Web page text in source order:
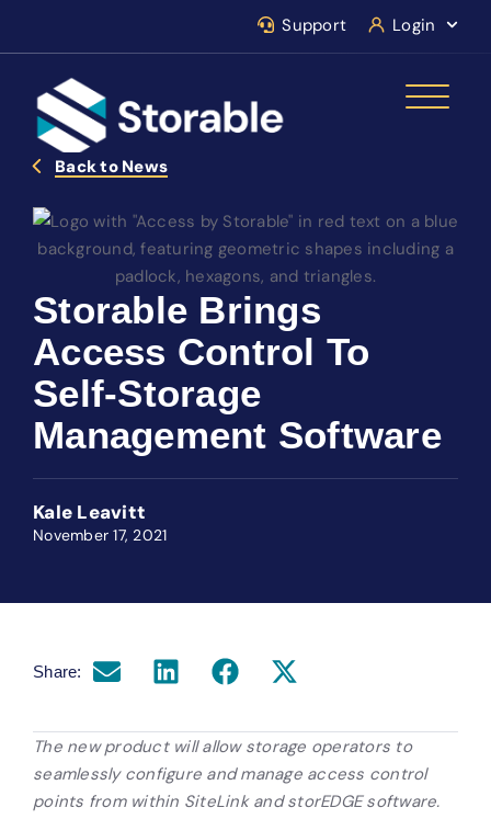
Support Login
Back to News
Storable Brings
Access Control To
Self-Storage
Management Software
Kale Leavitt
November 17, 2021
Share:
The new product will allow storage operators to
seamlessly configure and manage access control
points from within SiteLink and storEDGE software.